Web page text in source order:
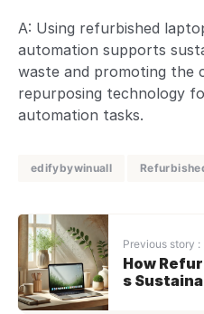
A: Using refurbished
automation supports
waste and promoting the
repurposing technology
automation tasks.
edifybywinuall
Previous story :
How
s